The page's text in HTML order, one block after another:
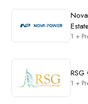
Estate
1 +
RSG
1 +